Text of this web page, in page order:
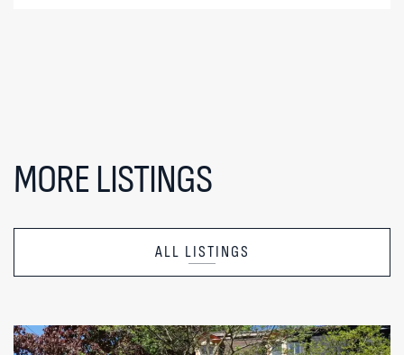
MORE LISTINGS
ALL LISTINGS